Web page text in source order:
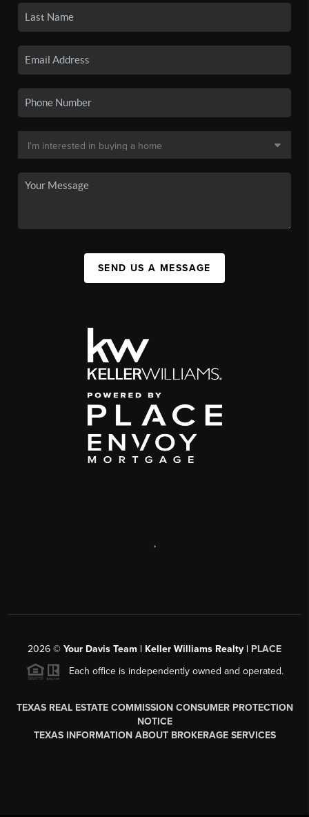
SEND US A MESSAGE
,
2026 © Your Davis Team | Keller Williams Realty | PLACE
Each office is independently owned and operated.
TEXAS REAL ESTATE COMMISSION CONSUMER PROTECTION
NOTICE
TEXAS INFORMATION ABOUT BROKERAGE SERVICES